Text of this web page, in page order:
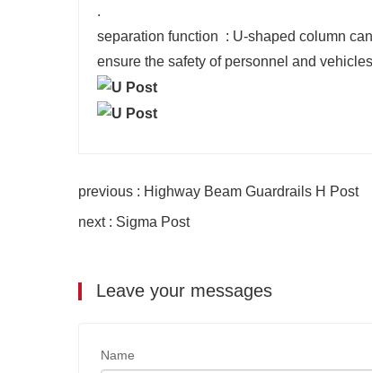
‌.
‌separation function ‌ : U-shaped column
ensure the safety of personnel and
previous : Highway Beam Guardrails H Post
next : Sigma Post
Leave your messages
Name